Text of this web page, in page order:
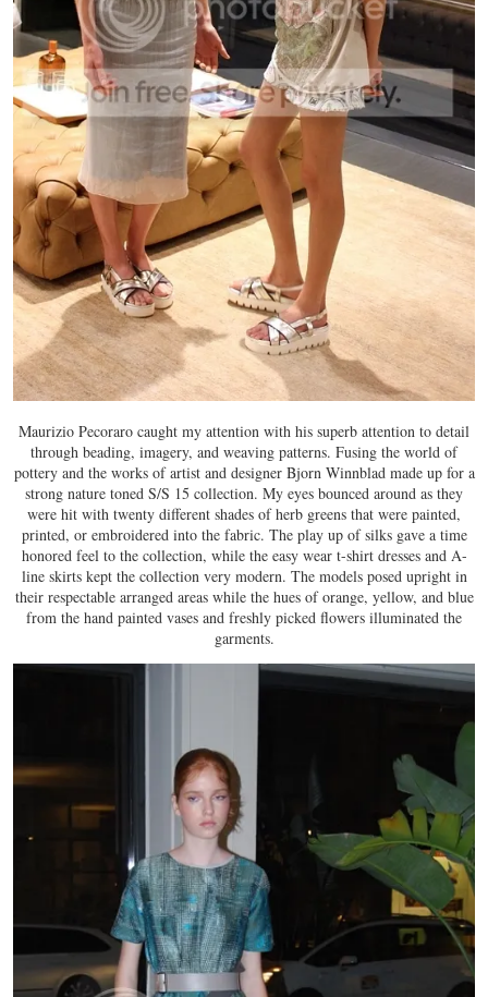
Maurizio Pecoraro caught my attention with his superb attention to detail
through beading, imagery, and weaving patterns. Fusing the world of
pottery and the works of artist and designer Bjorn Winnblad made up for a
strong nature toned S/S 15 collection. My eyes bounced around as they
were hit with twenty different shades of herb greens that were painted,
printed, or embroidered into the fabric. The play up of silks gave a time
honored feel to the collection, while the easy wear t-shirt dresses and A-
line skirts kept the collection very modern. The models posed upright in
their respectable arranged areas while the hues of orange, yellow, and blue
from the hand painted vases and freshly picked flowers illuminated the
garments.